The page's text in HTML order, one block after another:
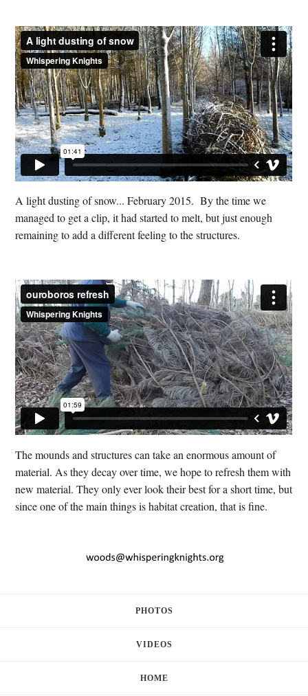
A light dusting of snow... February 2015. By the time we
managed to get a clip, it had started to melt, but just enough
remaining to add a different feeling to the structures.
The mounds and structures can take an enormous amount of
material. As they decay over time, we hope to refresh them with
new material. They only ever look their best for a short time, but
since one of the main things is habitat creation, that is fine.
PHOTOS
VIDEOS
HOME